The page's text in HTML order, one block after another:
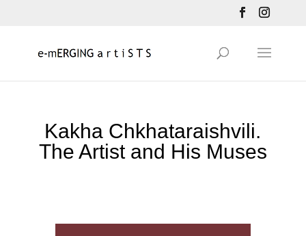
Kakha Chkhataraishvili.
The Artist and His Muses